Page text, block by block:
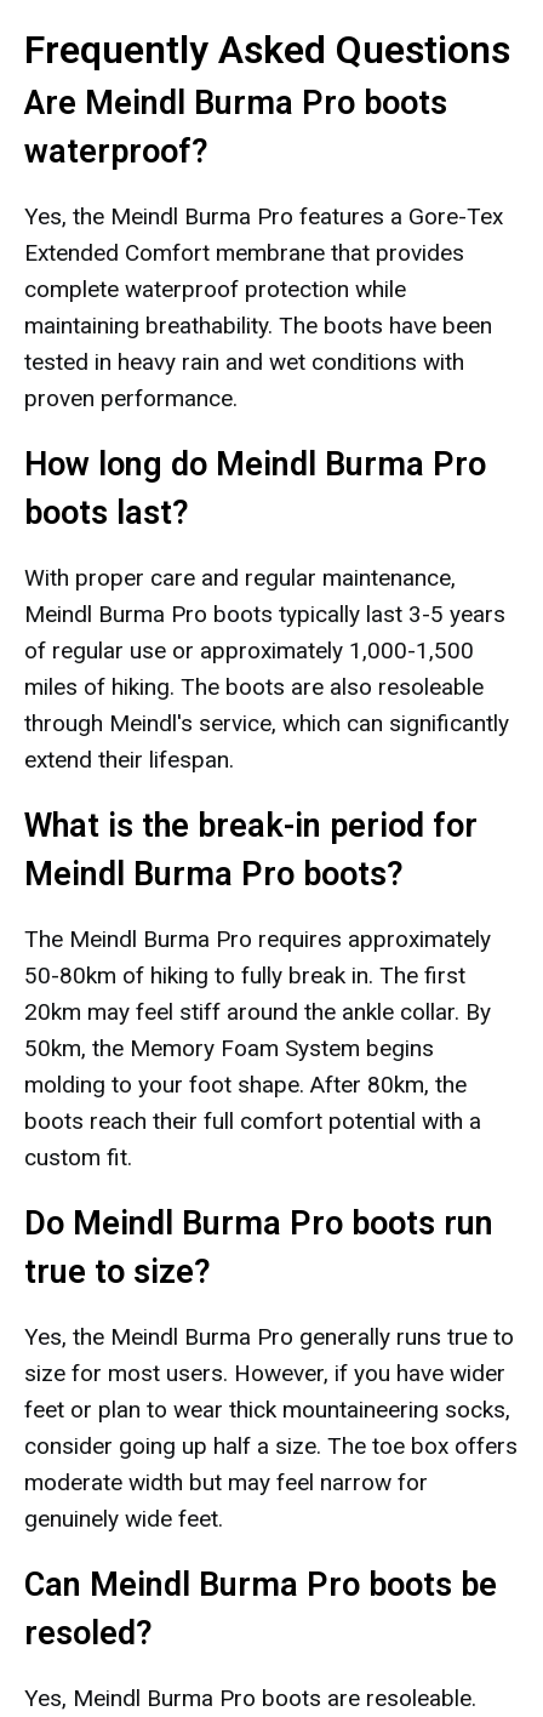
Frequently Asked Questions
Are Meindl Burma Pro boots
waterproof?
Yes, the Meindl Burma Pro features a Gore-Tex
Extended Comfort membrane that provides
complete waterproof protection while
maintaining breathability. The boots have been
tested in heavy rain and wet conditions with
proven performance.
How long do Meindl Burma Pro
boots last?
With proper care and regular maintenance,
Meindl Burma Pro boots typically last 3-5 years
of regular use or approximately 1,000-1,500
miles of hiking. The boots are also resoleable
through Meindl's service, which can significantly
extend their lifespan.
What is the break-in period for
Meindl Burma Pro boots?
The Meindl Burma Pro requires approximately
50-80km of hiking to fully break in. The first
20km may feel stiff around the ankle collar. By
50km, the Memory Foam System begins
molding to your foot shape. After 80km, the
boots reach their full comfort potential with a
custom fit.
Do Meindl Burma Pro boots run
true to size?
Yes, the Meindl Burma Pro generally runs true to
size for most users. However, if you have wider
feet or plan to wear thick mountaineering socks,
consider going up half a size. The toe box offers
moderate width but may feel narrow for
genuinely wide feet.
Can Meindl Burma Pro boots be
resoled?
Yes, Meindl Burma Pro boots are resoleable.